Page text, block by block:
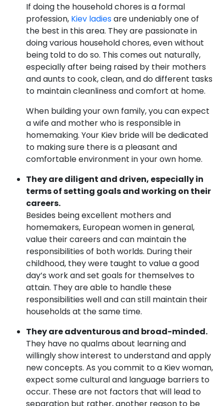
If doing the household chores is a formal
profession, Kiev ladiesare undeniably one of
the best in this area. They are passionate in
doing various household chores, even without
being told to do so. This comes out naturally,
especially after being raised by their mothers
and aunts to cook, clean, and do different tasks
to maintain cleanliness and comfort at home.
When building your own family, you can expect
a wife and mother who is responsible in
homemaking. Your Kiev bride will be dedicated
to making sure there is a pleasant and
comfortable environment in your own home.
They are diligent and driven, especially in
terms of setting goals and working on their
careers.
Besides being excellent mothers and
homemakers, European women in general,
value their careers and can maintain the
responsibilities of both worlds. During their
childhood, they were taught to value a good
day’s work and set goals for themselves to
attain. They are able to handle these
responsibilities well and can still maintain their
households at the same time.
They are adventurous and broad-minded.
They have no qualms about learning and
willingly show interest to understand and apply
new concepts. As you commit to a Kiev woman,
expect some cultural and language barriers to
occur. These are not factors that will lead to